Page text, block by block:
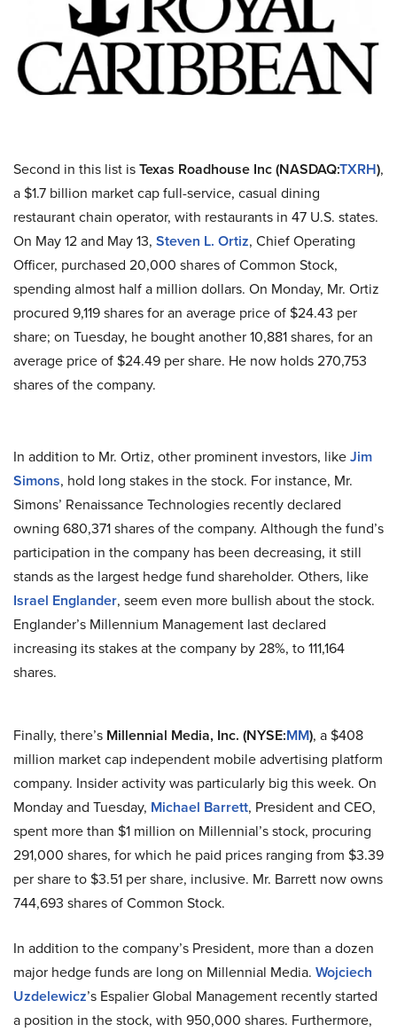
Second in this list isTexas Roadhouse Inc(NASDAQ:TXRH),
a $1.7 billion market cap full-service, casual dining
restaurant chain operator, with restaurants in 47 U.S. states.
On May 12 and May 13, Steven L. Ortiz, Chief Operating
Officer, purchased 20,000 shares of Common Stock,
spending almost half a million dollars. On Monday, Mr. Ortiz
procured 9,119 shares for an average price of $24.43 per
share; on Tuesday, he bought another 10,881 shares, for an
average price of $24.49 per share. He now holds 270,753
shares of the company.
In addition to Mr. Ortiz, other prominent investors, likeJim
Simons, hold long stakes in the stock. For instance, Mr.
Simons’ Renaissance Technologies recently declared
owning 680,371 shares of the company. Although the fund’s
participation in the company has been decreasing, it still
stands as the largest hedge fund shareholder. Others, like
Israel Englander, seem even more bullish about the stock.
Englander’s Millennium Management last declared
increasing its stakesatthe company by 28%, to 111,164
shares.
Finally, there’s Millennial Media, Inc. (NYSE:MM), a $408
million market cap independent mobile advertising platform
company. Insider activity was particularly big this week. On
Monday and Tuesday, Michael Barrett, President and CEO,
spent more than $1 million on Millennial’s stock, procuring
291,000 shares, for which he paid prices ranging from $3.39
per share to $3.51 per share, inclusive. Mr. Barrett now owns
744,693 shares of Common Stock.
In addition to the company’s President, more than a dozen
major hedge funds are long on Millennial Media. Wojciech
Uzdelewicz’s Espalier Global Management recently started
a position in the stock, with 950,000 shares. Furthermore,